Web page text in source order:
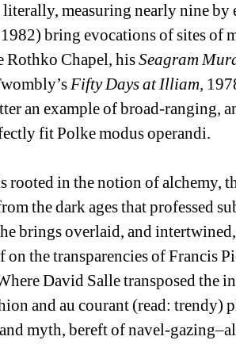
measuring nearly nine by
1982) bring evocations of sites
Rothko Chapel, his Seagram
Fifty Days at Illiam,
an example of broad-ranging,
fit Polke modus operandi.
rooted in the notion of alchemy,
the dark ages that professed
brings overlaid, and
on the transparencies of Francis
David Salle transposed the
and au courant (read: trendy)
myth, bereft of navel-